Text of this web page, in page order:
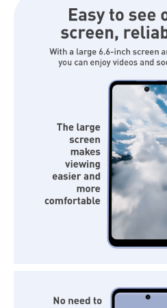
Shock Resistance: MIL-STD-
Platform
Operating System: Android™ 15
CPU: MediaTek Dimensity 6300
Dimensions: 166 x 76 x 8.8 mm
Connections
WLAN: Wifi 802.11a/b/g/n/ac
Bluetooth: 5.3
Dual Sim: 1 SIM Slot + e-SIM
IDEAL FOR
The Sharp Aquos Wish 5 Phone is
seeking a reliable and stylish
including a vibration-activated SOS
it is perfect for those who